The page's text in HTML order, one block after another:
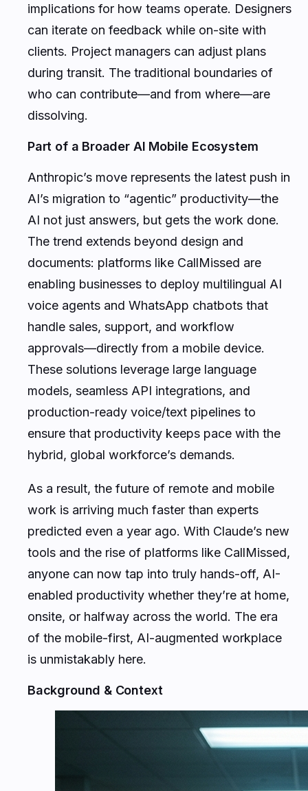
implications for how teams operate. Designers
can iterate on feedback while on-site with
clients. Project managers can adjust plans
during transit. The traditional boundaries of
who can contribute—and from where—are
dissolving.
Part of a Broader AI Mobile Ecosystem
Anthropic’s move represents the latest push in
AI’s migration to “agentic” productivity—the
AI not just answers, but gets the work done.
The trend extends beyond design and
documents: platforms like CallMissed are
enabling businesses to deploy multilingual AI
voice agents and WhatsApp chatbots that
handle sales, support, and workflow
approvals—directly from a mobile device.
These solutions leverage large language
models, seamless API integrations, and
production-ready voice/text pipelines to
ensure that productivity keeps pace with the
hybrid, global workforce’s demands.
As a result, the future of remote and mobile
work is arriving much faster than experts
predicted even a year ago. With Claude’s new
tools and the rise of platforms like CallMissed,
anyone can now tap into truly hands-off, AI-
enabled productivity whether they’re at home,
onsite, or halfway across the world. The era
of the mobile-first, AI-augmented workplace
is unmistakably here.
Background & Context